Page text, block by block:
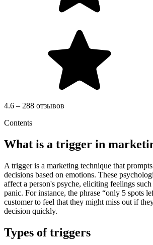
4.6 – 288 отзывов
Contents
What is a trigger in
A trigger is a marketing technique that
decisions based on emotions. These
affect a person's psyche, eliciting feelings
panic. For instance, the phrase “only 5 spots
customer to feel that they might miss out if
decision quickly.
Types of triggers